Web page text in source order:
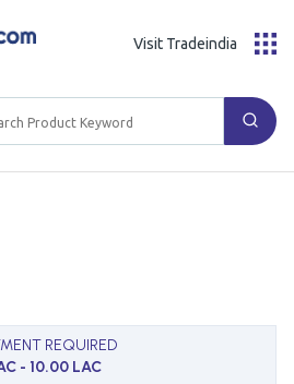
Visit Tradeindia
REQUIRED
- 10.00 LAC